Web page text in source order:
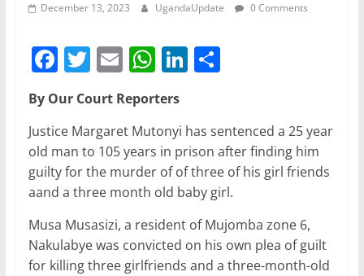
December 13, 2023 UgandaUpdate 0 Comments
F
c
e
b
o
o
k
T
w
itt
er
E
m
ai
l
W
h
at
s
A
p
p
Li
e
dI
n
S
e
By Our Court Reporters
Justice Margaret Mutonyi has sentenced a 25 year
old man to 105 years in prison after finding him
guilty for the murder of of three of his girl friends
aand a three month old baby girl.
Musa Musasizi, a resident of Mujomba zone 6,
Nakulabye was convicted on his own plea of guilt
for killing three girlfriends and a three-month-old